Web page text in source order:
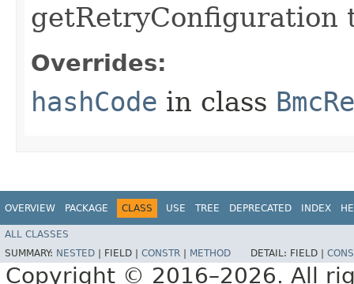
getRetryConfiguration
Overrides:
hashCode in class
OVERVIEW PACKAGE CLASS USE TREE DEPRECATED INDEX
ALL CLASSES
SUMMARY: NESTED FIELD | CONSTR METHOD DETAIL: FIELD |
Copyright © 2016–2026. All